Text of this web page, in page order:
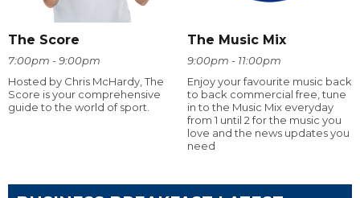
The Score
7:00pm - 9:00pm
Hosted by Chris McHardy, The
Score is your comprehensive
guide to the world of sport.
The Music Mix
9:00pm - 11:00pm
Enjoy your favourite music back
to back commercial free, tune
in to the Music Mix everyday
from 1 until 2 for the music you
love and the news updates you
need